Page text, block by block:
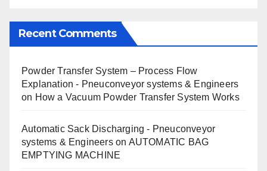
Recent Comments
Powder Transfer System – Process Flow
Explanation - Pneuconveyor systems & Engineers
on How a Vacuum Powder Transfer System Works
Automatic Sack Discharging - Pneuconveyor
systems & Engineerson AUTOMATIC BAG
EMPTYING MACHINE